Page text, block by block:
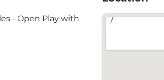
- Open Play with